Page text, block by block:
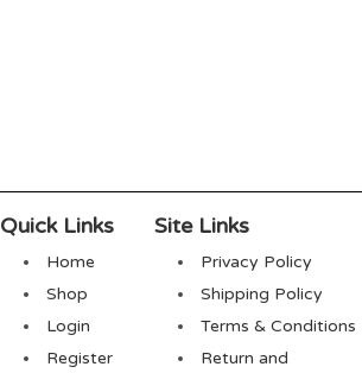
Quick Links
Home
Shop
Login
Register
Site Links
Privacy Policy
Shipping Policy
Terms & Conditions
Return and